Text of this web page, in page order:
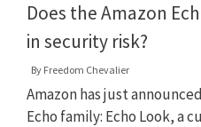
Does the Amazon
in security risk?
By Freedom Chevalier
Amazon has just
Echo family: Echo Look, a